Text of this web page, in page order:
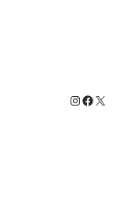
Instagram
X